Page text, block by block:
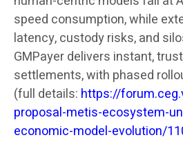
speed consumption, while
latency, custody risks, and
GMPayer delivers instant,
settlements, with phased
(full details: https://
proposal-metis-ecosystem-
economic-model-evolution/